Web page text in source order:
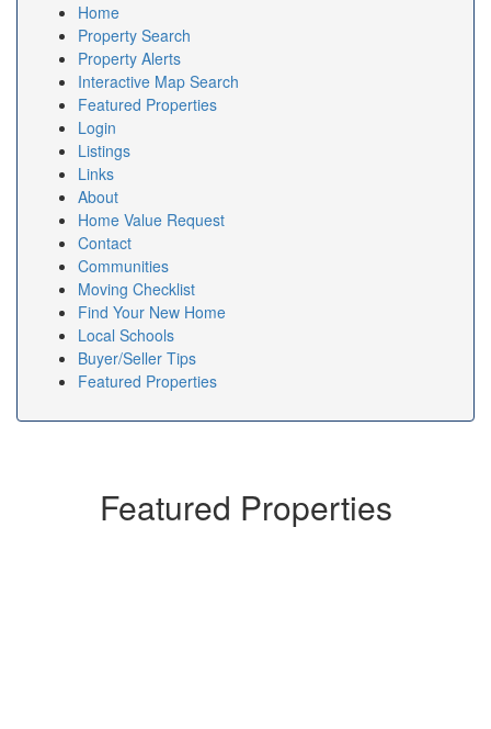
Home
Property Search
Property Alerts
Interactive Map Search
Featured Properties
Login
Listings
Links
About
Home Value Request
Contact
Communities
Moving Checklist
Find Your New Home
Local Schools
Buyer/Seller Tips
Featured Properties
Featured Properties